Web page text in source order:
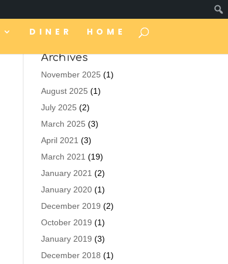
DINER HOME
Archives
November 2025 (1)
August 2025 (1)
July 2025 (2)
March 2025 (3)
April 2021 (3)
March 2021 (19)
January 2021 (2)
January 2020(1)
December 2019 (2)
October 2019 (1)
January 2019 (3)
December 2018 (1)